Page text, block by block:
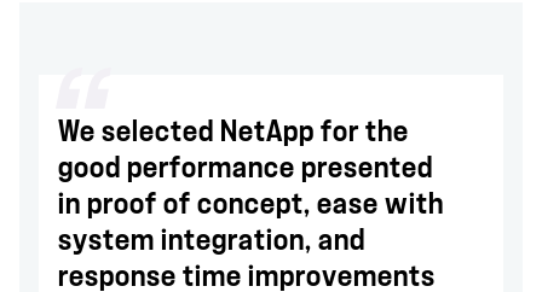
We selected NetApp for the
good performance presented
in proof of concept, ease with
system integration, and
response time improvements